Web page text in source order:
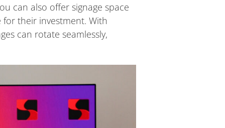
can also offer signage space
their investment. With
can rotate seamlessly,